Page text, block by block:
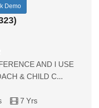
Demo
AND I USE
& CHILD C...
7 Yrs